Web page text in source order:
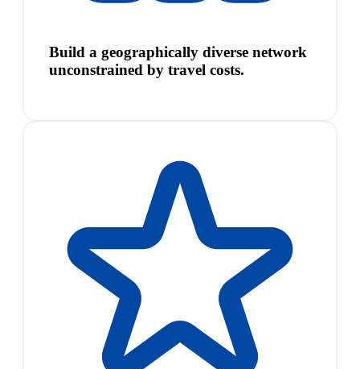
Build a geographically diverse network
unconstrained by travel costs.